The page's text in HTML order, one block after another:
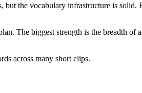
the vocabulary infrastructure is
The biggest strength is the breadth
across many short clips.